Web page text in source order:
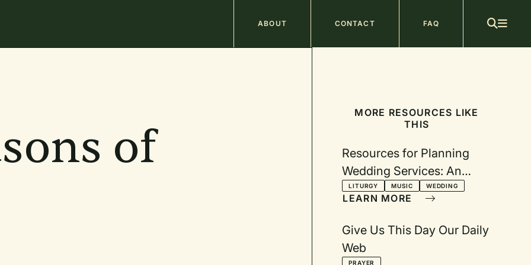
Main
navigation
ABOUT CONTACT FAQ
of
MORE RESOURCES LIKE
THIS
Resources for Planning
Wedding Services: An
annotated list
LITURGY MUSIC WEDDING
LEARN MORE
Give Us This Day Our Daily
Web
PRAYER